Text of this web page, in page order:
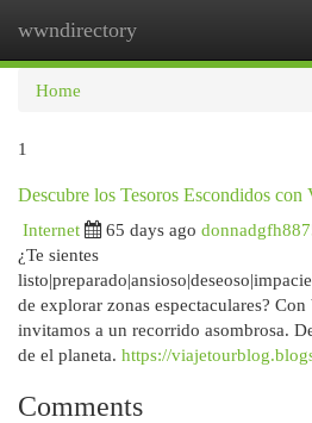
wwndirectory
Home
1
Descubre los Tesoros Escondidos
Internet
65 days ago
¿Te sientes
de explorar zonas espectaculares?
invitamos a un recorrido asombrosa.
de el planeta. https://
Comments